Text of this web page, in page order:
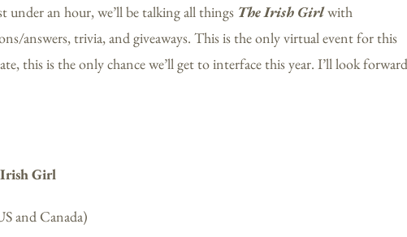
under an hour, we’ll be talking all things The Irish Girlwith
answers, trivia, and giveaways. This is the only virtual event for this
this is the only chance we’ll get to interface this year. I’ll look forward
Irish Girl
and Canada)